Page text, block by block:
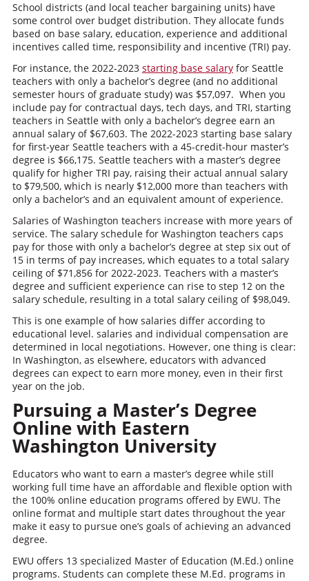
School districts (and local teacher bargaining units) have
some control over budget distribution. They allocate funds
based on base salary, education, experience and additional
incentives called time, responsibility and incentive (TRI) pay.
For instance, the 2022-2023 starting base salaryfor Seattle
teachers with only a bachelor’s degree (and no additional
semester hours of graduate study) was $57,097. When you
include pay for contractual days, tech days, and TRI, starting
teachers in Seattle with only a bachelor’s degree earn an
annual salary of $67,603. The 2022-2023 starting base salary
for first-year Seattle teachers with a 45-credit-hour master’s
degree is $66,175. Seattle teachers with a master’s degree
qualify for higher TRI pay, raising their actual annual salary
to $79,500, which is nearly $12,000 more than teachers with
only a bachelor’s and an equivalent amount of experience.
Salaries of Washington teachers increase with more years of
service. The salary schedule for Washington teachers caps
pay for those with only a bachelor’s degree at step six out of
15 in terms of pay increases, which equates to a total salary
ceiling of $71,856 for 2022-2023. Teachers with a master’s
degree and sufficient experience can rise to step 12 on the
salary schedule, resulting in a total salary ceiling of $98,049.
This is one example of how salaries differ according to
educational level. salaries and individual compensation are
determined in local negotiations. However, one thing is clear:
In Washington, as elsewhere, educators with advanced
degrees can expect to earn more money, even in their first
year on the job.
Pursuing a Master’s Degree
Online with Eastern
Washington University
Educators who want to earn a master’s degree while still
working full time have an affordable and flexible option with
the 100% online education programs offered by EWU. The
online format and multiple start dates throughout the year
make it easy to pursue one’s goals of achieving an advanced
degree.
EWU offers 13 specialized Master of Education (M.Ed.) online
programs. Students can complete these M.Ed. programs in